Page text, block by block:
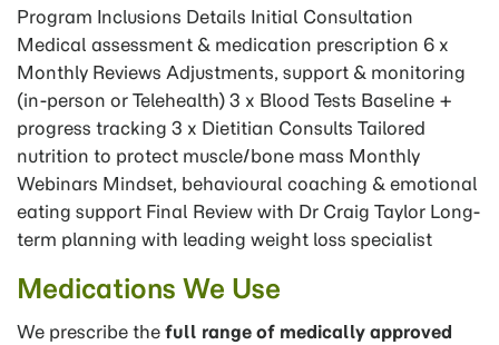
Program Inclusions Details Initial Consultation
Medical assessment & medication prescription 6 x
Monthly Reviews Adjustments, support & monitoring
(in-person or Telehealth) 3 x Blood Tests Baseline +
progress tracking 3 x Dietitian Consults Tailored
nutrition to protect muscle/bone mass Monthly
Webinars Mindset, behavioural coaching & emotional
eating support Final Review with Dr Craig Taylor Long-
term planning with leading weight loss specialist
Medications We Use
We prescribe the full range of medically approved